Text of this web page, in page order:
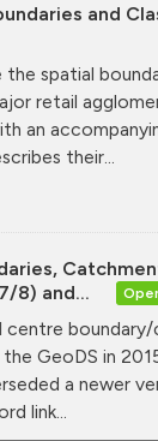
and
spatial
retail
an
their...
8) and...
centre
GeoDS in
a newer
link...